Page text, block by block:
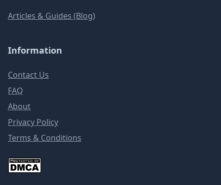
Articles & Guides (Blog)
Information
Contact Us
FAQ
About
Privacy Policy
Terms & Conditions